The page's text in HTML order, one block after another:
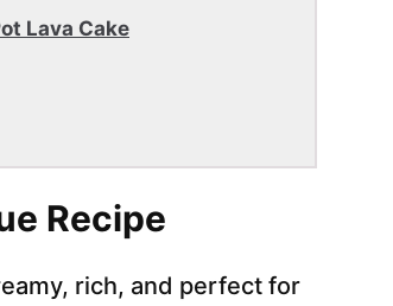
Lava Cake
Recipe
rich, and perfect for